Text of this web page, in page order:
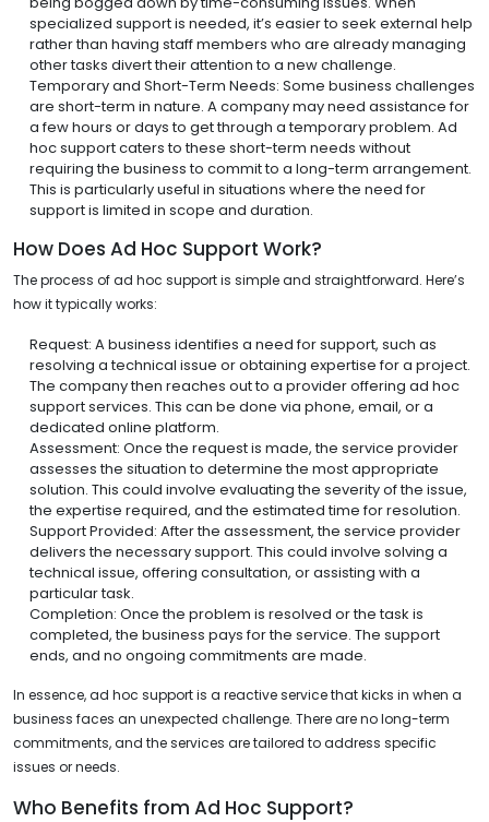
specialized support is needed, it’s easier to seek external help
rather than having staff members who are already managing
other tasks divert their attention to a new challenge.
Temporary and Short-Term Needs: Some business challenges
are short-term in nature. A company may need assistance for
a few hours or days to get through a temporary problem. Ad
hoc support caters to these short-term needs without
requiring the business to commit to a long-term arrangement.
This is particularly useful in situations where the need for
support is limited in scope and duration.
How Does Ad Hoc Support Work?
The process of ad hoc support is simple and straightforward. Here’s
how it typically works:
Request: A business identifies a need for support, such as
resolving a technical issue or obtaining expertise for a project.
The company then reaches out to a provider offering ad hoc
support services. This can be done via phone, email, or a
dedicated online platform.
Assessment: Once the request is made, the service provider
assesses the situation to determine the most appropriate
solution. This could involve evaluating the severity of the issue,
the expertise required, and the estimated time for resolution.
Support Provided: After the assessment, the service provider
delivers the necessary support. This could involve solving a
technical issue, offering consultation, or assisting with a
particular task.
Completion: Once the problem is resolved or the task is
completed, the business pays for the service. The support
ends, and no ongoing commitments are made.
In essence, ad hoc support is a reactive service that kicks in when a
business faces an unexpected challenge. There are no long-term
commitments, and the services are tailored to address specific
issues or needs.
Who Benefits from Ad Hoc Support?